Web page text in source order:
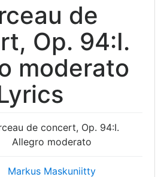
de
Op. 94:I.
moderato
de concert, Op. 94:I.
Allegro moderato
Markus Maskuniitty